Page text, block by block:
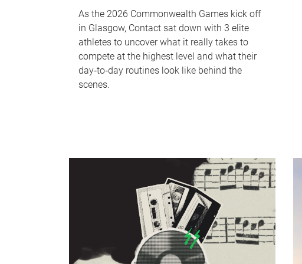
As the 2026 Commonwealth Games kick off
in Glasgow, Contact sat down with 3 elite
athletes to uncover what it really takes to
compete at the highest level and what their
day‑to‑day routines look like behind the
scenes.